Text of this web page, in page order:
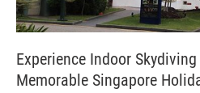
Experience Indoor
Memorable Singapore